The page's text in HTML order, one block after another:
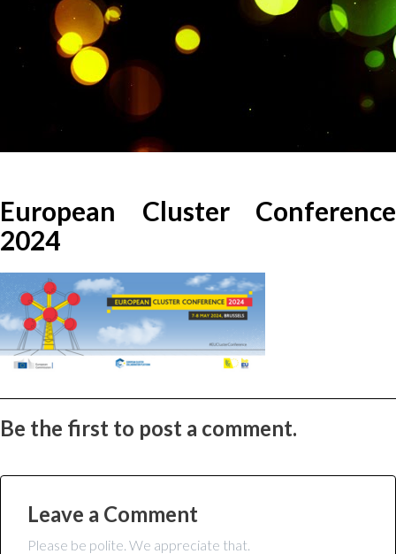
European Cluster Conference
2024
Be the first to post a comment.
Leave a Comment
Please be polite. We appreciate that.